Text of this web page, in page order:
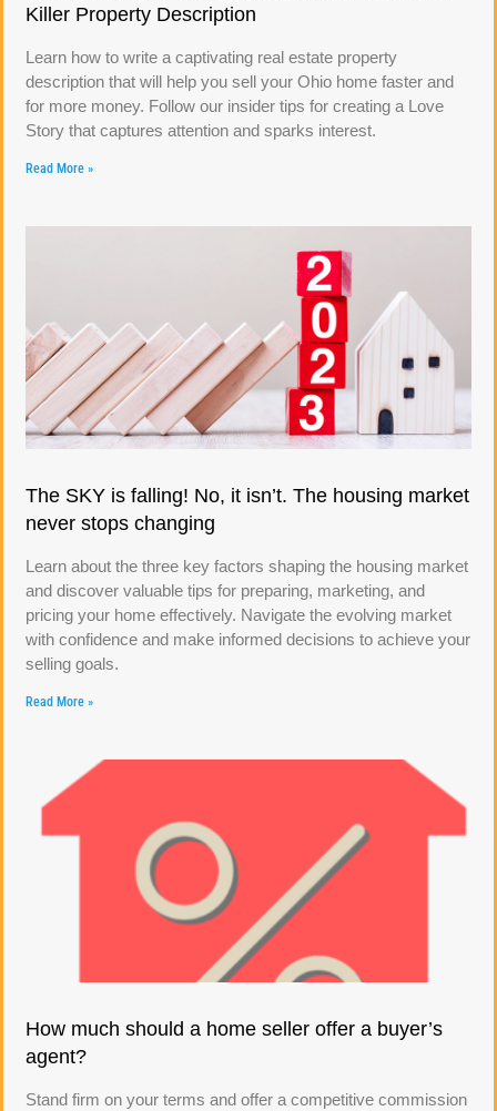
Killer Property Description
Learn how to write a captivating real estate property
description that will help you sell your Ohio home faster and
for more money. Follow our insider tips for creating a Love
Story that captures attention and sparks interest.
Read More »
The SKY is falling! No, it isn’t. The housing market
never stops changing
Learn about the three key factors shaping the housing market
and discover valuable tips for preparing, marketing, and
pricing your home effectively. Navigate the evolving market
with confidence and make informed decisions to achieve your
selling goals.
Read More »
How much should a home seller offer a buyer’s
agent?
Stand firm on your terms and offer a competitive commission